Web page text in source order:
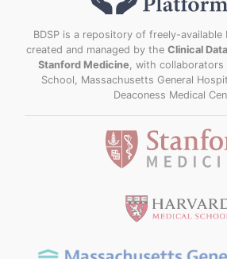
BDSP is a repository of freely-available
created and managed by the Clinical
Stanford Medicine, with collaborators
School, Massachusetts General
Deaconess Medical